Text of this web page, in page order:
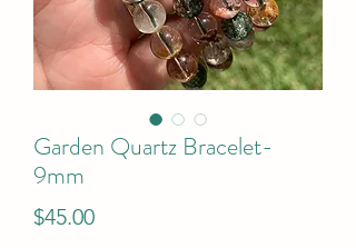
Garden Quartz Bracelet-
9mm
$45.00Price